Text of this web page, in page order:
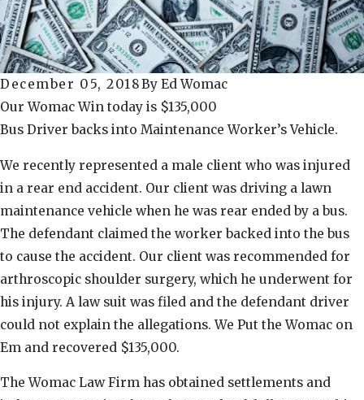
December 05, 2018By Ed Womac
Our Womac Win today is $135,000
Bus Driver backs into Maintenance Worker’s Vehicle.
We recently represented a male client who was injured
in a rear end accident. Our client was driving a lawn
maintenance vehicle when he was rear ended by a bus.
The defendant claimed the worker backed into the bus
to cause the accident. Our client was recommended for
arthroscopic shoulder surgery, which he underwent for
his injury. A law suit was filed and the defendant driver
could not explain the allegations. We Put the Womac on
Em and recovered $135,000.
The Womac Law Firm has obtained settlements and